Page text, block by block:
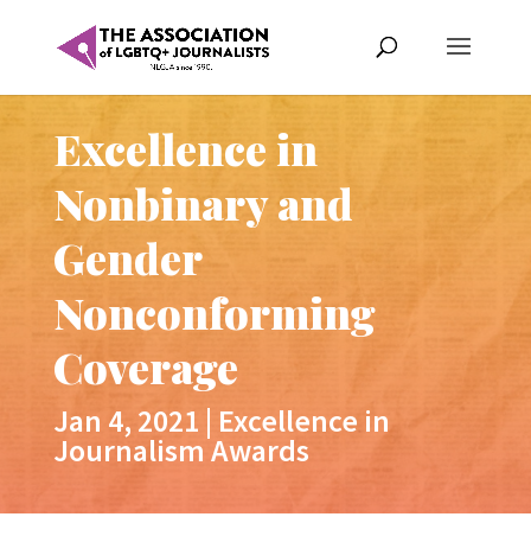
Excellence in
Nonbinary and
Gender
Nonconforming
Coverage
Jan 4, 2021 | Excellence in
Journalism Awards